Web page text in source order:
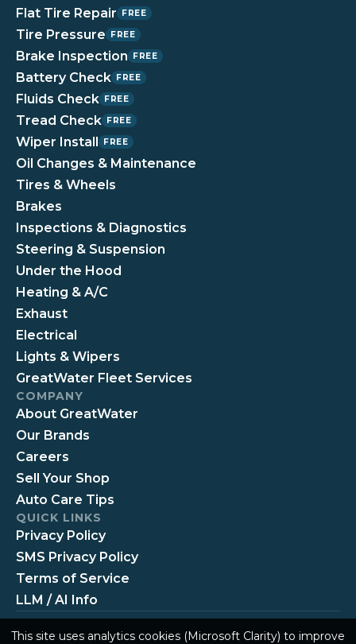
Flat Tire Repair FREE
Tire Pressure FREE
Brake Inspection FREE
Battery Check FREE
Fluids Check FREE
Tread Check FREE
Wiper Install FREE
Oil Changes & Maintenance
Tires & Wheels
Brakes
Inspections & Diagnostics
Steering & Suspension
Under the Hood
Heating & A/C
Exhaust
Electrical
Lights & Wipers
GreatWater Fleet Services
COMPANY
About GreatWater
Our Brands
Careers
Sell Your Shop
Auto Care Tips
QUICK LINKS
Privacy Policy
SMS Privacy Policy
Terms of Service
LLM / AI Info
© 2026 GreatWater 360 Auto Care PrivacyTerms
This site uses analytics cookies (Microsoft Clarity) to improve